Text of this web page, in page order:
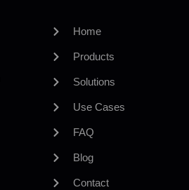
Home
Products
Solutions
Use Cases
FAQ
Blog
Contact